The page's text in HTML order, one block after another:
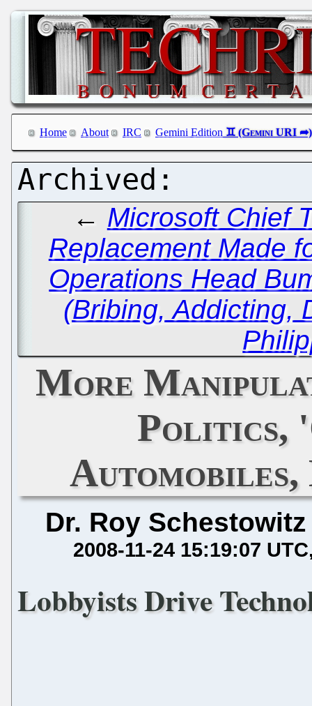
Home About IRC Gemini Edition
← Microsoft Chief
Replacement Made
Operations Head
(Bribing, Addicting,
More
Politics,
Automobiles,
Dr. Roy Schestowitz
2008-11-24 15:19:07 UTC
Lobbyists Drive